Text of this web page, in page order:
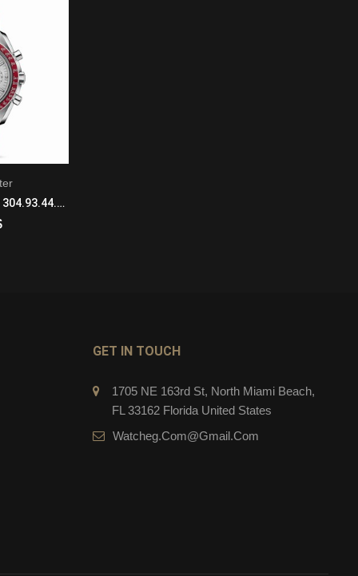
Omega Speedmaster 304.93.44.52.99.001 Manual Winding Mens Platinum Burgundy
GET IN TOUCH
1705 NE 163rd St, North Miami Beach,
FL 33162 Florida United States
Watcheg.com@gmail.com